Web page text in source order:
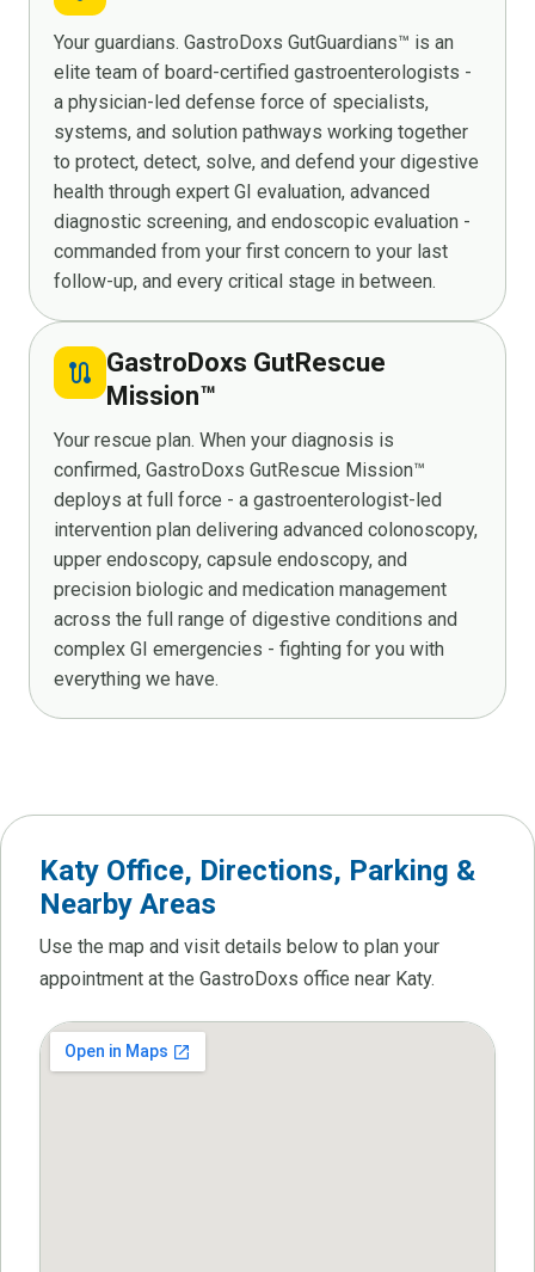
Your guardians. GastroDoxs GutGuardians™ is an
elite team of board-certified gastroenterologists -
a physician-led defense force of specialists,
systems, and solution pathways working together
to protect, detect, solve, and defend your digestive
health through expert GI evaluation, advanced
diagnostic screening, and endoscopic evaluation -
commanded from your first concern to your last
follow-up, and every critical stage in between.
route GastroDoxs GutRescue
Mission™
Your rescue plan. When your diagnosis is
confirmed, GastroDoxs GutRescue Mission™
deploys at full force - a gastroenterologist-led
intervention plan delivering advanced colonoscopy,
upper endoscopy, capsule endoscopy, and
precision biologic and medication management
across the full range of digestive conditions and
complex GI emergencies - fighting for you with
everything we have.
Katy Office, Directions, Parking &
Nearby Areas
Use the map and visit details below to plan your
appointment at the GastroDoxs office near Katy.